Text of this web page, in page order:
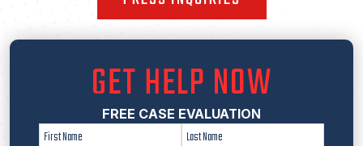
GET HELP NOW
FREE CASE EVALUATION